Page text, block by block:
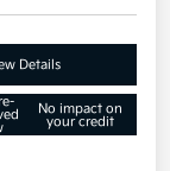
Details
No impact on
your credit